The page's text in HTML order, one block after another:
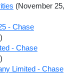
(November 25,
- Chase
- Chase
Limited - Chase